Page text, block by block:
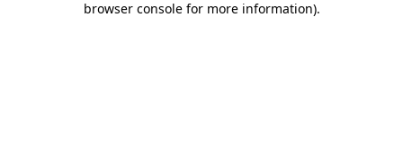
browser console for more information).